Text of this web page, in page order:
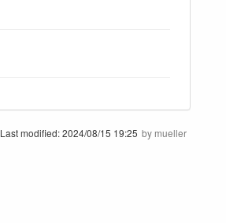
Last modified:2024/08/15 19:25 by mueller